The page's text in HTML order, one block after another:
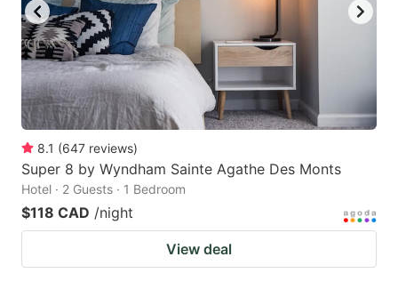
8.1 (647 reviews)
Super 8 by Wyndham Sainte Agathe Des Monts
Hotel · 2 Guests · 1 Bedroom
$118 CAD /night
View deal